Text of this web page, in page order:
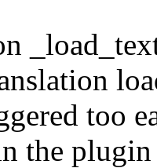
too
the